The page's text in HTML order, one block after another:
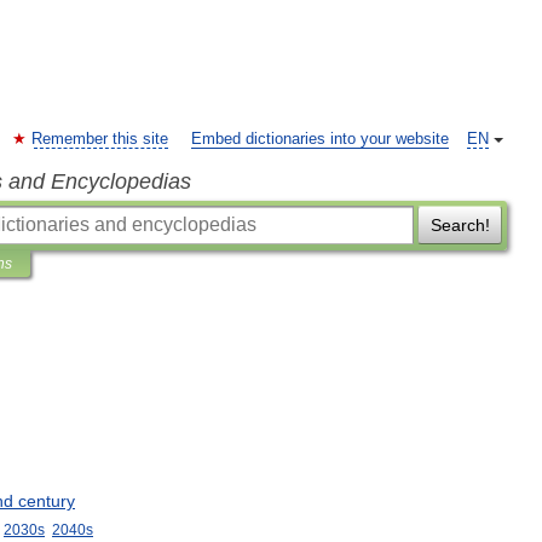
EN
Remember this site Embed dictionaries into your website
and Encyclopedias
Search!
century
2030s 2040s